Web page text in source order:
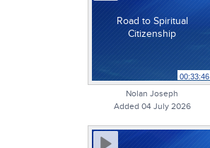
Road to Spiritual
Citizenship
00:33:46
Nolan Joseph
Added 04 July 2026